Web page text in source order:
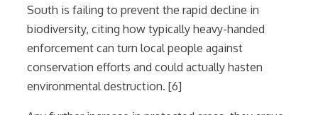
South is failing to prevent the rapid decline in
biodiversity, citing how typically heavy-handed
enforcement can turn local people against
conservation efforts and could actually hasten
environmental destruction. [6]